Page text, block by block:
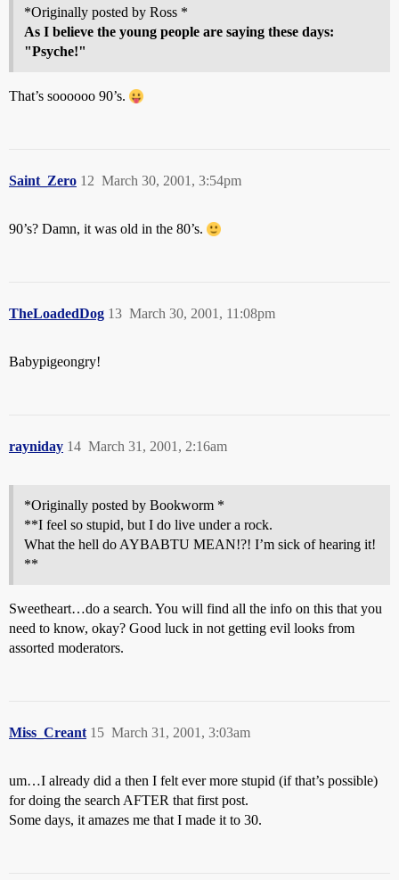
*Originally posted by Ross *
As I believe the young people are saying these days:
"Psyche!"
That’s soooooo 90’s.
Saint_Zero March 30, 2001, 3:54pm
12
90’s? Damn, it was old in the 80’s.
TheLoadedDog March 30, 2001, 11:08pm
13
Babypigeongry!
rayniday March 31, 2001, 2:16am
14
*Originally posted by Bookworm *
**I feel so stupid, but I do live under a rock.
What the hell do AYBABTU MEAN!?! I’m sick of hearing it!
**
Sweetheart…do a search. You will find all the info on this that you
need to know, okay? Good luck in not getting evil looks from
assorted moderators.
Miss_Creant March 31, 2001, 3:03am
15
um…I already did a then I felt ever more stupid (if that’s possible)
for doing the search AFTER that first post.
Some days, it amazes me that I made it to 30.